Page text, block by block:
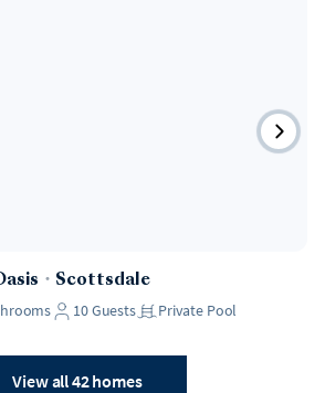
・ Scottsdale
10Guests Private Pool
View all 42 homes